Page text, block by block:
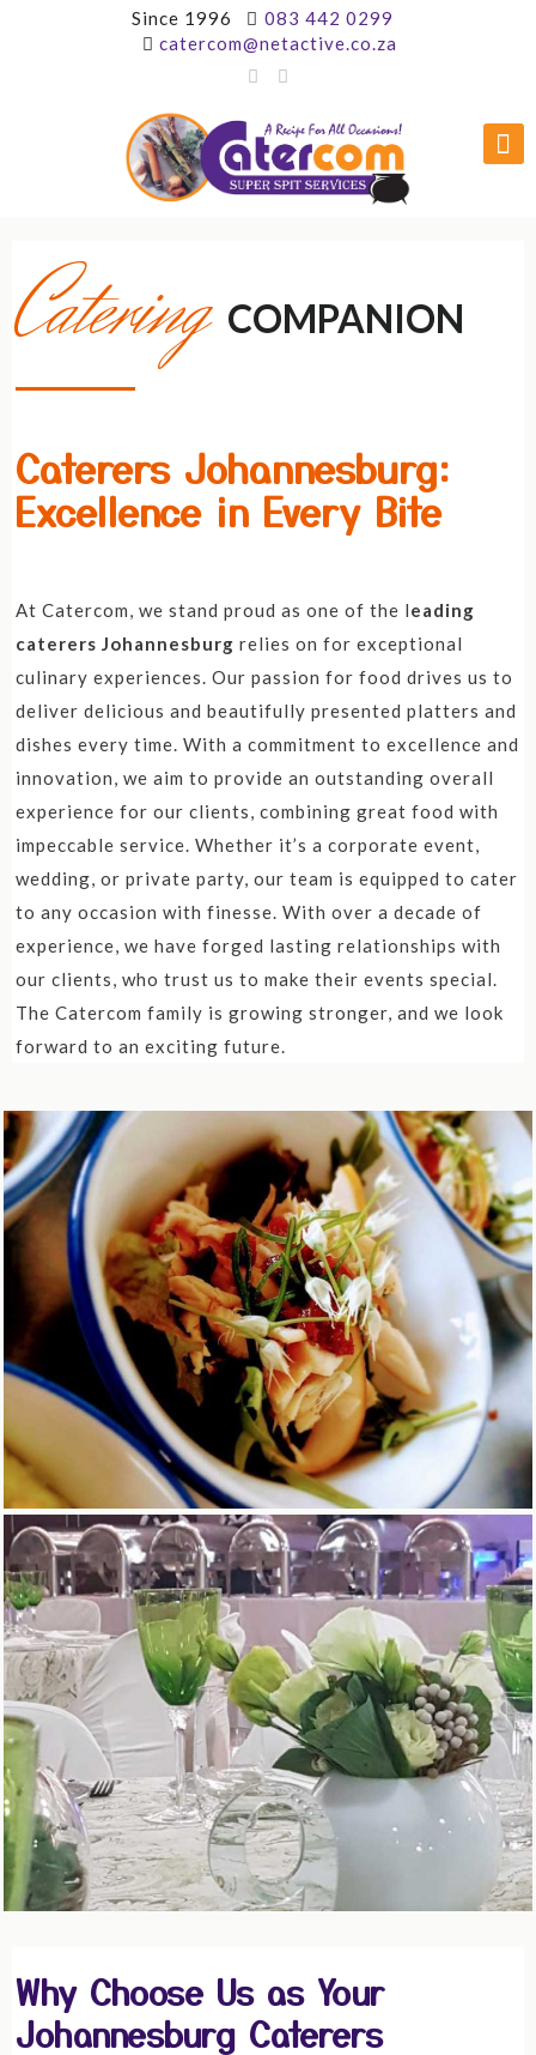
Since 1996
083 442 0299
catercom@netactive.co.za
Catering COMPANION
Caterers Johannesburg:
Excellence in Every Bite
At Catercom, we stand proud as one of the leading
caterers Johannesburg relies on for exceptional
culinary experiences. Our passion for food drives us to
deliver delicious and beautifully presented platters and
dishes every time. With a commitment to excellence and
innovation, we aim to provide an outstanding overall
experience for our clients, combining great food with
impeccable service. Whether it’s a corporate event,
wedding, or private party, our team is equipped to cater
to any occasion with finesse. With over a decade of
experience, we have forged lasting relationships with
our clients, who trust us to make their events special.
The Catercom family is growing stronger, and we look
forward to an exciting future.
Why Choose Us as Your
Johannesburg Caterers